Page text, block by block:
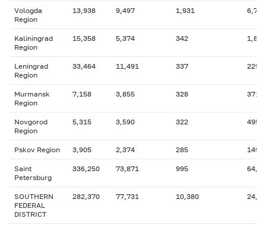
Vologda
Region
13,938 9,497 1,931 6,795
Kaliningrad
Region
15,358 5,374 342 1,888
Leningrad
Region
33,464 11,491 337 229
Murmansk
Region
7,158 3,855 328 371
Novgorod
Region
5,315 3,590 322 495
Pskov Region 3,905 2,374 285 149
Saint
Petersburg
336,250 73,871 995
SOUTHERN
FEDERAL
DISTRICT
282,370 77,731 10,380